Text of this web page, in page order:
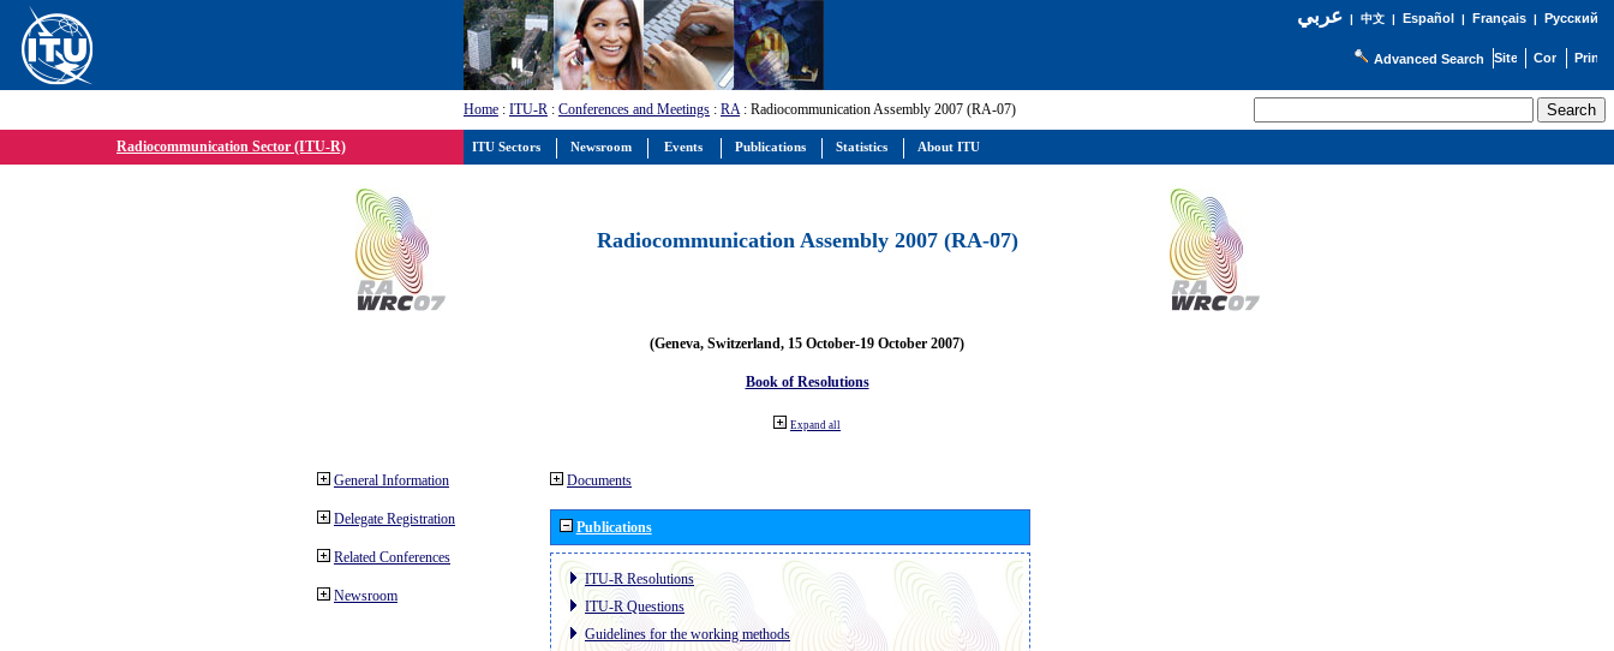
عربي| 中文| Español | Français| Русский
Advanced Search
Home : ITU-R : Conferences and Meetings : RA: Radiocommunication Assembly 2007 (RA-07)
Radiocommunication Sector (ITU-R)
Radiocommunication Assembly 2007 (RA-07)
(Geneva, Switzerland, 15 October-19 October 2007)
Book of Resolutions
Expand all
General Information
Delegate Registration
Related Conferences
Newsroom
Documents
Publications
ITU-R Resolutions
ITU-R Questions
Guidelines for the working methods
ITU Sectors Newsroom Events Publications Statistics About ITU